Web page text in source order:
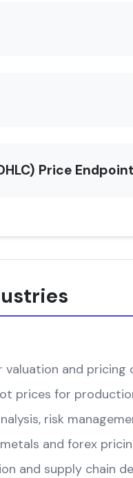
Price Endpoint
valuation and
prices for
risk
and forex
and supply chain